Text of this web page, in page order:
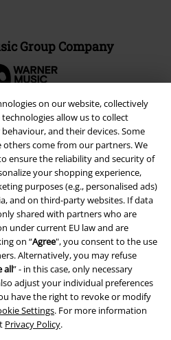
on our website, collectively
technologies allow us to collect
and their devices. Some
others come from our partners. We
ensure the reliability and security of
your shopping experience,
purposes (e.g., personalised ads)
and on third-party websites. If data
shared with partners who are
under current EU law and are
on “Agree", you consent to the use
Alternatively, you may refuse
all” - in this case, only necessary
adjust your individual preferences
have the right to revoke or modify
Settings. For more information
Privacy Policy.
Group Company